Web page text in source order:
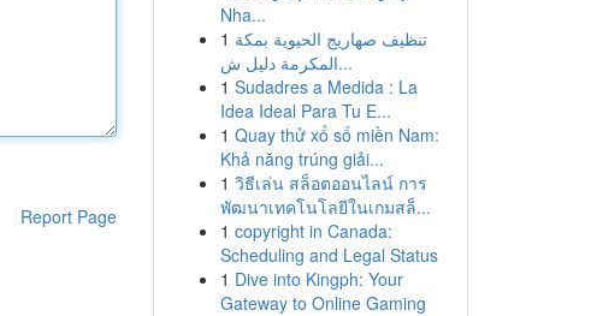
Report Page
Nha...
1 تنظيف صهاريج الحيوية بمكة
المكرمة دليل ش...
1 Sudadres a Medida : La
Idea Ideal Para Tu E...
1 Quay thử xổ số miền Nam:
Khả năng trúng giải...
1 วิธีเล่น สล็อตออนไลน์ การ
พัฒนาเทคโนโลยีในเกมสล็...
1 copyright in Canada:
Scheduling and Legal Status
1 Dive into Kingph: Your
Gateway to Online Gaming